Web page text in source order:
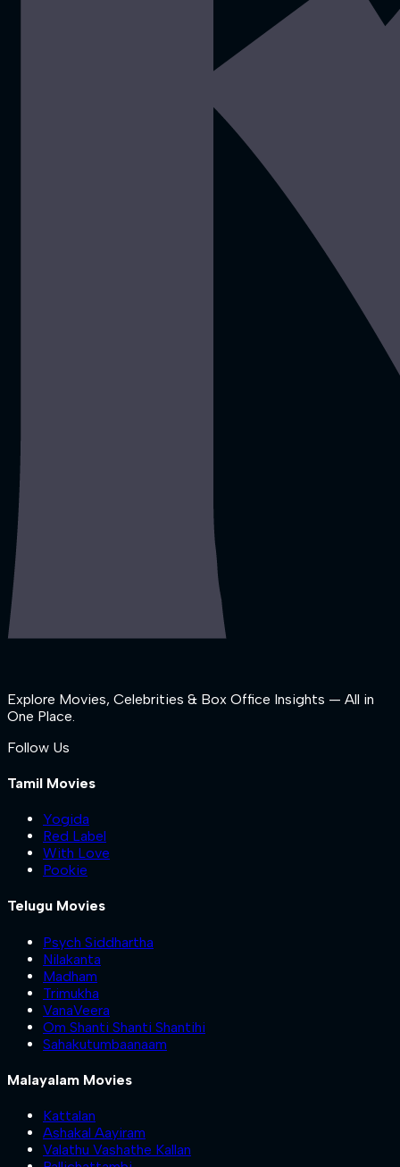
Explore Movies, Celebrities & Box Office Insights — All in
One Place.
Follow Us
Tamil Movies
Yogida
Red Label
With Love
Pookie
Telugu Movies
Psych Siddhartha
Nilakanta
Madham
Trimukha
VanaVeera
Om Shanti Shanti Shantihi
Sahakutumbaanaam
Malayalam Movies
Kattalan
Ashakal Aayiram
Valathu Vashathe Kallan